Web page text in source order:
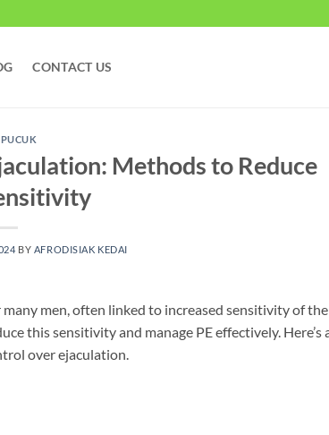
CONTACT US
Methods to Reduce
BY AFRODISIAK KEDAI
many men, often linked to increased sensitivity of the
this sensitivity and manage PE effectively. Here’s
over ejaculation.